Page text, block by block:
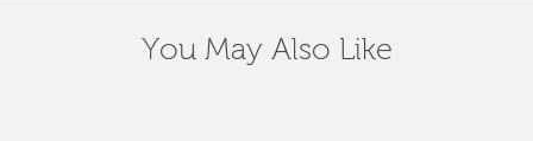
You May Also Like